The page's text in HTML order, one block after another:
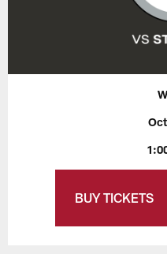
BUY TICKETS